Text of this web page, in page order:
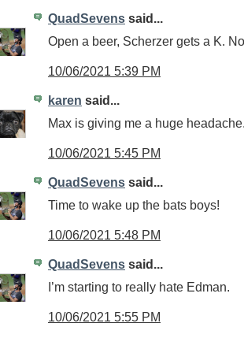
QuadSevens said...
Open a beer, Scherzer gets a K.
10/06/2021 5:39 PM
karen said...
Max is giving me a huge
10/06/2021 5:45 PM
QuadSevens said...
Time to wake up the bats boys!
10/06/2021 5:48 PM
QuadSevens said...
I’m starting to really hate Edman.
10/06/2021 5:55 PM